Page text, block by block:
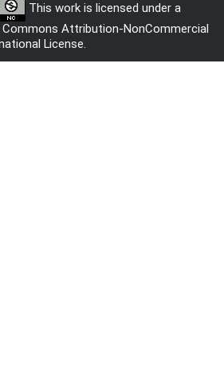
This work is licensed under a
Commons Attribution-NonCommercial
License.